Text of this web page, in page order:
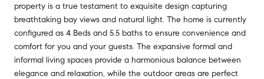
property is a true testament to exquisite design capturing
breathtaking bay views and natural light. The home is currently
configured as 4 Beds and 5.5 baths to ensure convenience and
comfort for you and your guests. The expansive formal and
informal living spaces provide a harmonious balance between
elegance and relaxation, while the outdoor areas are perfect